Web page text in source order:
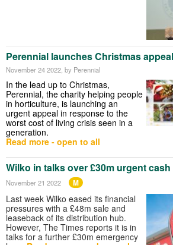
Perennial launches Christmas appeal
November 24 2022, by Perennial
In the lead up to Christmas,
Perennial, the charity helping people
in horticulture, is launching an
urgent appeal in response to the
worst cost of living crisis seen in a
generation.
Read more - open to all
Wilko in talks over £30m urgent
November 21 2022 M
Last week Wilko eased its financial
pressures with a £48m sale and
leaseback of its distribution hub.
However, The Times reports it is in
talks for a further £30m emergency